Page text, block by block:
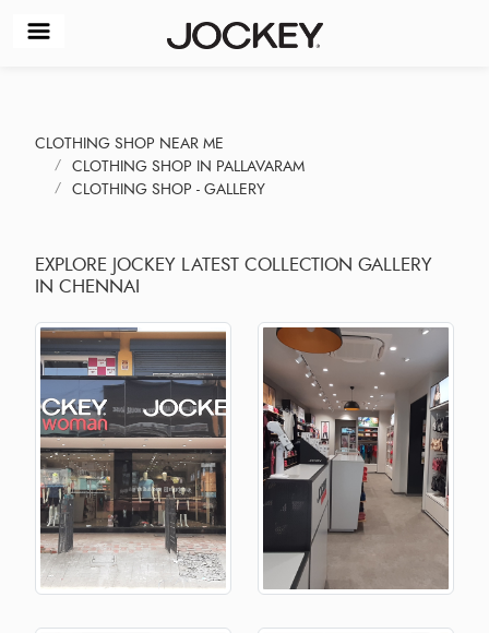
CLOTHING SHOP NEAR ME
CLOTHING SHOP IN PALLAVARAM
CLOTHING SHOP - GALLERY
EXPLORE JOCKEY LATEST COLLECTION GALLERY
IN CHENNAI